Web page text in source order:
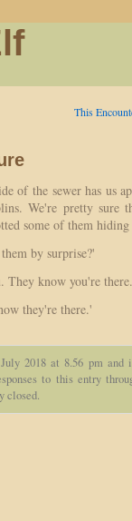
This
of the sewer has us
We're pretty sure
some of them
by surprise?'
They know you're
they're there.'
2018 at 8.56 pm
to this entry
closed.